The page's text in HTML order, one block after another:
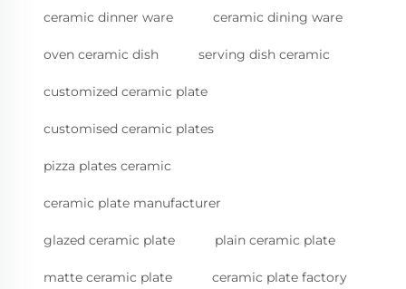
ceramic dinner ware ceramic dining ware
oven ceramic dish serving dish ceramic
customized ceramic plate
customised ceramic plates
pizza plates ceramic
ceramic plate manufacturer
glazed ceramic plate plain ceramic plate
matte ceramic plate ceramic plate factory